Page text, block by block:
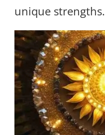
unique strengths.